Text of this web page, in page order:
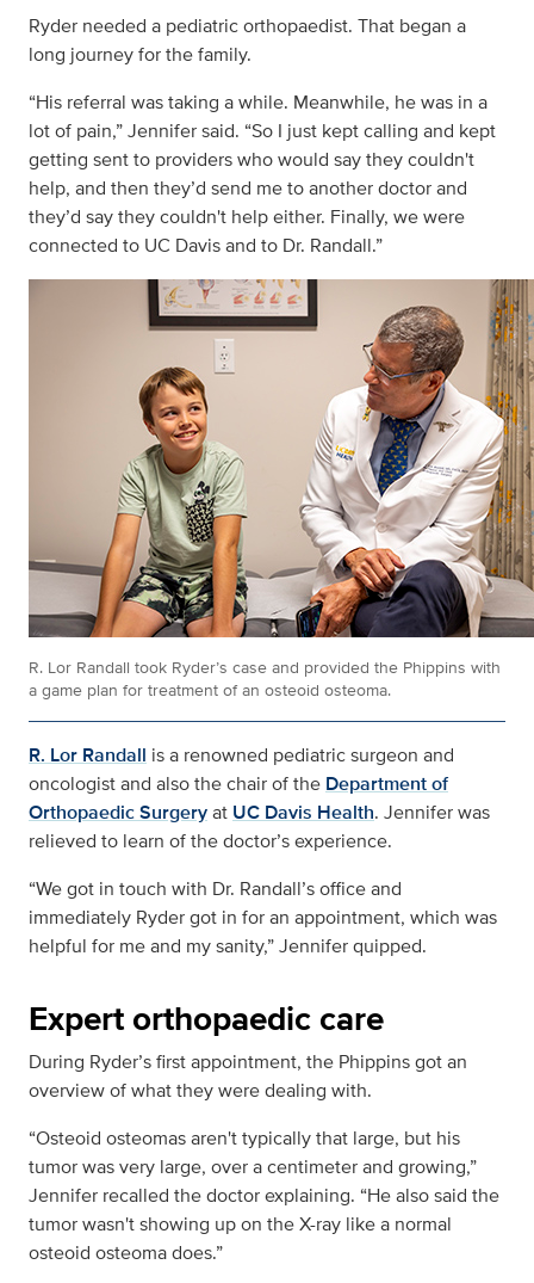
Ryder needed a pediatric orthopaedist. That began a
long journey for the family.
“His referral was taking a while. Meanwhile, he was in a
lot of pain,” Jennifer said. “So I just kept calling and kept
getting sent to providers who would say they couldn't
help, and then they’d send me to another doctor and
they’d say they couldn't help either. Finally, we were
connected to UC Davis and to Dr. Randall.”
R. Lor Randall took Ryder’s case and provided the Phippins with
a game plan for treatment of an osteoid osteoma.
R. Lor Randall is a renowned pediatric surgeon and
oncologist and also the chair of the Department of
Orthopaedic Surgeryat UC Davis Health. Jennifer was
relieved to learn of the doctor’s experience.
“We got in touch with Dr. Randall’s office and
immediately Ryder got in for an appointment, which was
helpful for me and my sanity,” Jennifer quipped.
Expert orthopaedic care
During Ryder’s first appointment, the Phippins got an
overview of what they were dealing with.
“Osteoid osteomas aren't typically that large, but his
tumor was very large, over a centimeter and growing,”
Jennifer recalled the doctor explaining. “He also said the
tumor wasn't showing up on the X-ray like a normal
osteoid osteoma does.”